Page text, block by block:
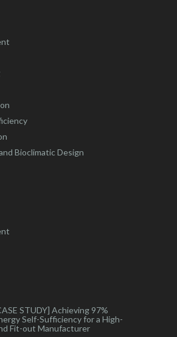
Bioclimatic Design
STUDY] Achieving 97%
Self-Sufficiency for a High-
Fit-out Manufacturer